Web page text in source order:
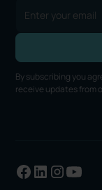
By subscribing you
receive updates from